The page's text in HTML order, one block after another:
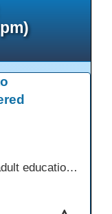
Unlock the secrets to creating adult education websites that work for everyone! This session reveals seven critical design strategies—intuitive navigation, mobile responsiveness, accessibility, second language support, and more—using wvoc.net as a live model. Learn how these principles boost enrollment, enhance student satisfaction, and deliver measurable impact.